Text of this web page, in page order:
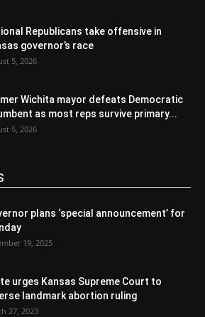
Republicans take offensive in
governor’s race
5, 2026
Wichita mayor defeats Democratic
as most reps survive primary...
5, 2026
plans ‘special announcement’ for
19, 2025
urges Kansas Supreme Court to
landmark abortion ruling
27, 2023